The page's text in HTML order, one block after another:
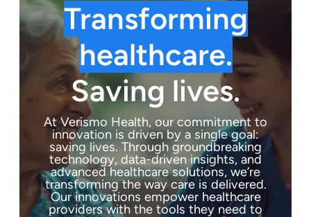
Transforming
healthcare.
Saving lives.
At Verismo Health, our commitment to
innovation is driven by a single goal:
saving lives. Through groundbreaking
technology, data-driven insights, and
advanced healthcare solutions, we’re
transforming the way care is delivered.
Our innovations empower healthcare
providers with the tools they need to